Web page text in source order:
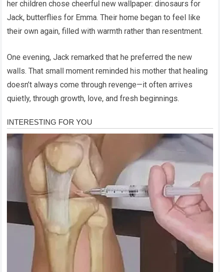
her children chose cheerful new wallpaper: dinosaurs for
Jack, butterflies for Emma. Their home began to feel like
their own again, filled with warmth rather than resentment.
One evening, Jack remarked that he preferred the new
walls. That small moment reminded his mother that healing
doesn’t always come through revenge—it often arrives
quietly, through growth, love, and fresh beginnings.